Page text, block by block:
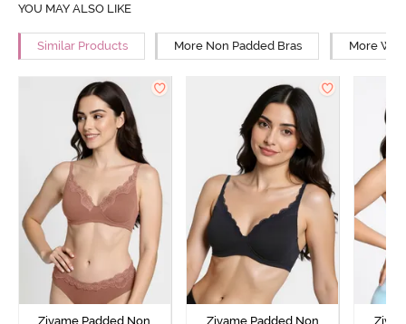
YOU MAY ALSO LIKE
Similar Products More Non Padded Bras More
Zivame Padded Non
Zivame Padded Non